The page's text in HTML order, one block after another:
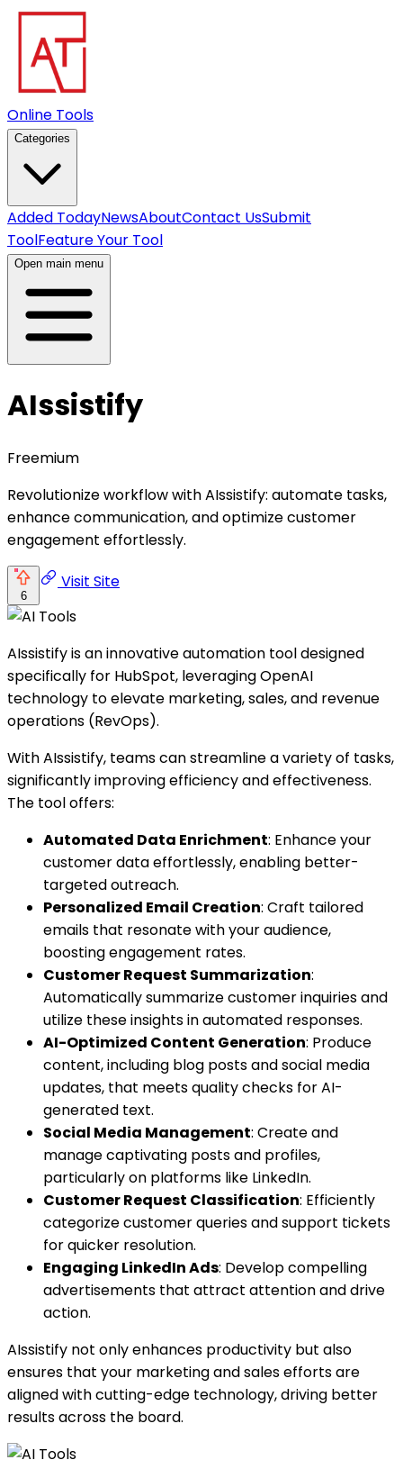
Online Tools
Categories
Added TodayNewsAboutContact UsSubmit
ToolFeature Your Tool
Open main menu
AIssistify
Freemium
Revolutionize workflow with AIssistify: automate tasks,
enhance communication, and optimize customer
engagement effortlessly.
6
Visit Site
AIssistify is an innovative automation tool designed
specifically for HubSpot, leveraging OpenAI
technology to elevate marketing, sales, and revenue
operations (RevOps).
With AIssistify, teams can streamline a variety of tasks,
significantly improving efficiency and effectiveness.
The tool offers:
Automated Data Enrichment: Enhance your
customer data effortlessly, enabling better-
targeted outreach.
Personalized Email Creation: Craft tailored
emails that resonate with your audience,
boosting engagement rates.
Customer Request Summarization:
Automatically summarize customer inquiries and
utilize these insights in automated responses.
AI-Optimized Content Generation: Produce
content, including blog posts and social media
updates, that meets quality checks for AI-
generated text.
Social Media Management: Create and
manage captivating posts and profiles,
particularly on platforms like LinkedIn.
Customer Request Classification: Efficiently
categorize customer queries and support tickets
for quicker resolution.
Engaging LinkedIn Ads: Develop compelling
advertisements that attract attention and drive
action.
AIssistify not only enhances productivity but also
ensures that your marketing and sales efforts are
aligned with cutting-edge technology, driving better
results across the board.